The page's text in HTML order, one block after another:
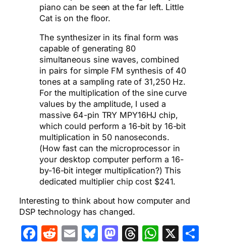
piano can be seen at the far left. Little
Cat is on the floor.
The synthesizer in its final form was
capable of generating 80
simultaneous sine waves, combined
in pairs for simple FM synthesis of 40
tones at a sampling rate of 31,250 Hz.
For the multiplication of the sine curve
values by the amplitude, I used a
massive 64-pin TRY MPY16HJ chip,
which could perform a 16-bit by 16-bit
multiplication in 50 nanoseconds.
(How fast can the microprocessor in
your desktop computer perform a 16-
by-16-bit integer multiplication?) This
dedicated multiplier chip cost $241.
Interesting to think about how computer and
DSP technology has changed.
Facebook
Reddit
EmailBluesky
Mastodon
Threads
X